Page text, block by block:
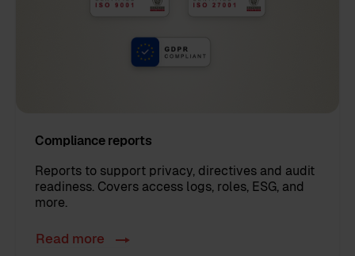
Compliance reports
Reports to support privacy, directives and audit
readiness. Covers access logs, roles, ESG, and
more.
Read more